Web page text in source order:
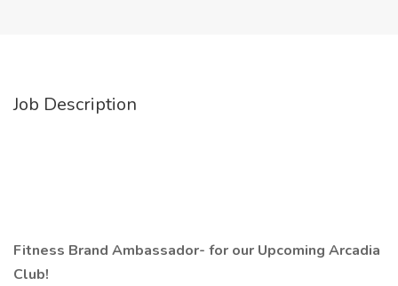
Job Description
Fitness Brand Ambassador- for our Upcoming Arcadia
Club!